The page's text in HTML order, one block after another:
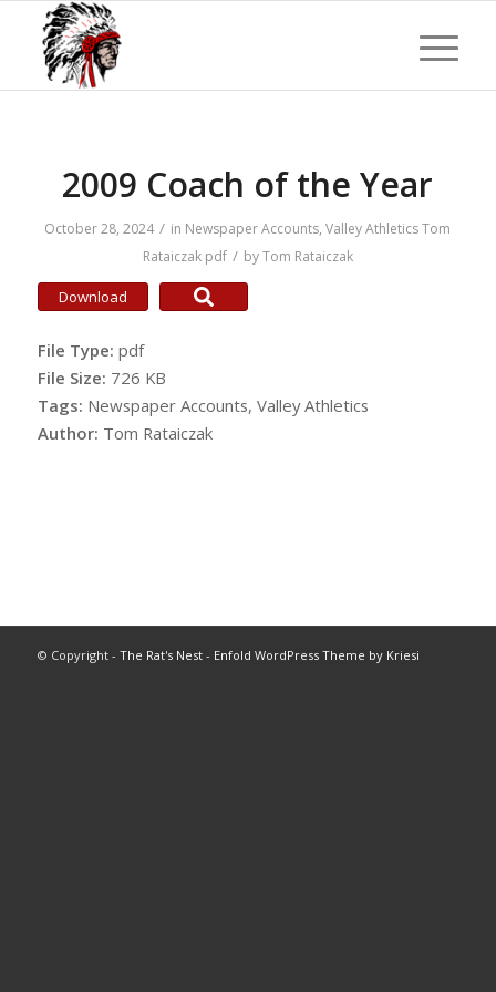
2009 Coach of the Year
October 28, 2024 / in Newspaper Accounts,Valley Athletics Tom
Rataiczak pdf / byTom Rataiczak
Download
File Type: pdf
File Size: 726 KB
Tags: Newspaper Accounts, Valley Athletics
Author: Tom Rataiczak
© Copyright - The Rat's Nest- Enfold WordPress Theme by Kriesi